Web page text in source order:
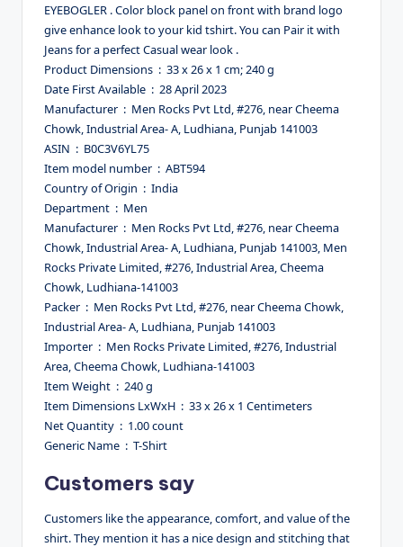
EYEBOGLER . Color block panel on front with brand logo
give enhance look to your kid tshirt. You can Pair it with
Jeans for a perfect Casual wear look .
Product Dimensions ‏ : ‎ 33 x 26 x 1 cm; 240 g
Date First Available ‏ : ‎ 28 April 2023
Manufacturer ‏ : ‎ Men Rocks Pvt Ltd, #276, near Cheema
Chowk, Industrial Area- A, Ludhiana, Punjab 141003
ASIN ‏ : ‎ B0C3V6YL75
Item model number ‏ : ‎ ABT594
Country of Origin ‏ : ‎ India
Department ‏ : ‎ Men
Manufacturer ‏ : ‎ Men Rocks Pvt Ltd, #276, near Cheema
Chowk, Industrial Area- A, Ludhiana, Punjab 141003, Men
Rocks Private Limited, #276, Industrial Area, Cheema
Chowk, Ludhiana-141003
Packer ‏ : ‎ Men Rocks Pvt Ltd, #276, near Cheema Chowk,
Industrial Area- A, Ludhiana, Punjab 141003
Importer ‏ : ‎ Men Rocks Private Limited, #276, Industrial
Area, Cheema Chowk, Ludhiana-141003
Item Weight ‏ : ‎ 240 g
Item Dimensions LxWxH ‏ : ‎ 33 x 26 x 1 Centimeters
Net Quantity ‏ : ‎ 1.00 count
Generic Name ‏ : ‎ T-Shirt
Customers say
Customers like the appearance, comfort, and value of the
shirt. They mention it has a nice design and stitching that